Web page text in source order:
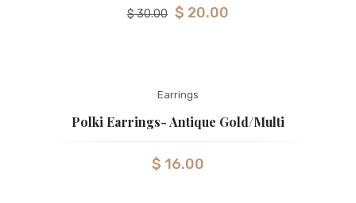
$30.00 $ 20.00
Earrings
Polki Earrings- Antique Gold/Multi
$ 16.00